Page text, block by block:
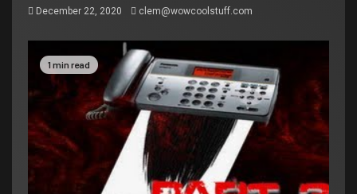
December 22, 2020 clem@wowcoolstuff.com
1 min read